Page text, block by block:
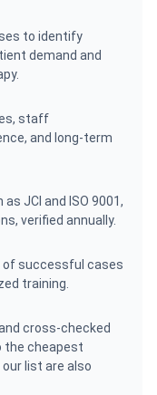
to identify
demand and
staff
and long-term
JCI and ISO 9001,
verified annually.
of successful cases
training.
cross-checked
the cheapest
list are also